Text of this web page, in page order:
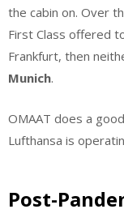
the cabin on. Over
First Class offered
Frankfurt, then
Munich.
OMAAT does a
Lufthansa is
Post-